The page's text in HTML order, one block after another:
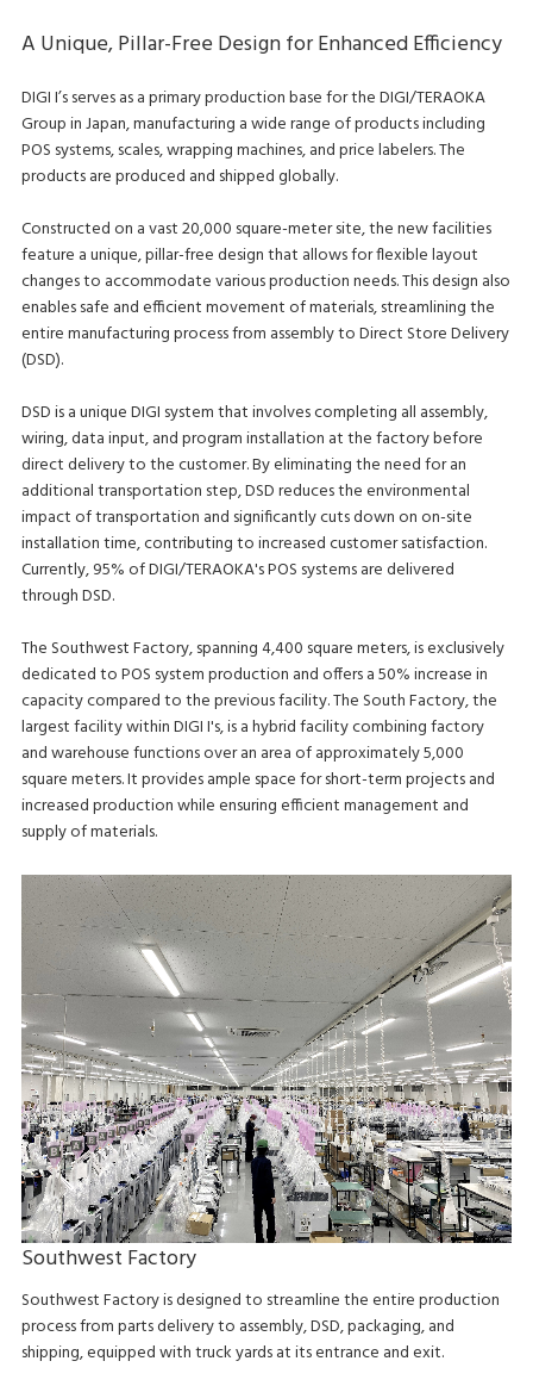
A Unique, Pillar-Free Design for Enhanced Efficiency
DIGI I’s serves as a primary production base for the DIGI/TERAOKA
Group in Japan, manufacturing a wide range of products including
POS systems, scales, wrapping machines, and price labelers. The
products are produced and shipped globally.
Constructed on a vast 20,000 square-meter site, the new facilities
feature a unique, pillar-free design that allows for flexible layout
changes to accommodate various production needs. This design also
enables safe and efficient movement of materials, streamlining the
entire manufacturing process from assembly to Direct Store Delivery
(DSD).
DSD is a unique DIGI system that involves completing all assembly,
wiring, data input, and program installation at the factory before
direct delivery to the customer. By eliminating the need for an
additional transportation step, DSD reduces the environmental
impact of transportation and significantly cuts down on on-site
installation time, contributing to increased customer satisfaction.
Currently, 95% of DIGI/TERAOKA's POS systems are delivered
through DSD.
The Southwest Factory, spanning 4,400 square meters, is exclusively
dedicated to POS system production and offers a 50% increase in
capacity compared to the previous facility. The South Factory, the
largest facility within DIGI I's, is a hybrid facility combining factory
and warehouse functions over an area of approximately 5,000
square meters. It provides ample space for short-term projects and
increased production while ensuring efficient management and
supply of materials.
Southwest Factory
Southwest Factory is designed to streamline the entire production
process from parts delivery to assembly, DSD, packaging, and
shipping, equipped with truck yards at its entrance and exit.